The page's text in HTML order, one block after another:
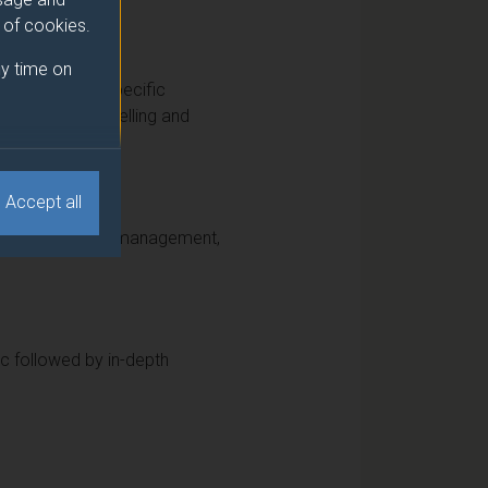
cookies.
time on
Accept all
a number of specific
series modelling and
portfolio management,
followed by in-depth